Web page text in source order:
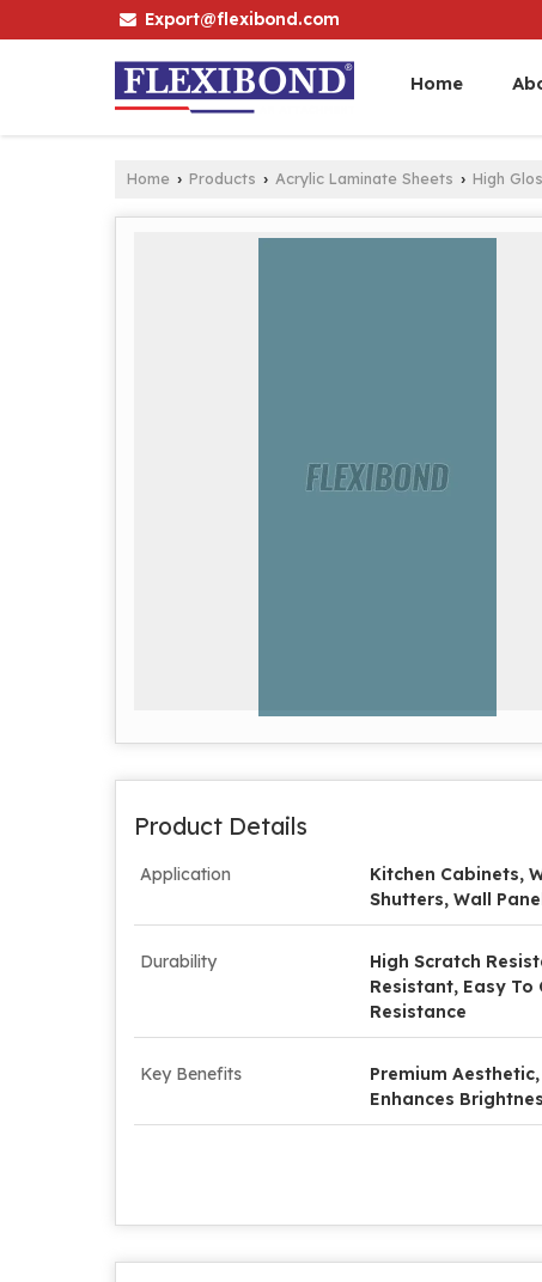
Export@flexibond.com
Home
Home › Products › Acrylic Laminate Sheets › High
Product Details
Application
Kitchen Cabinets,
Shutters, Wall
Durability
High Scratch
Resistant, Easy
Resistance
Key Benefits
Premium
Enhances